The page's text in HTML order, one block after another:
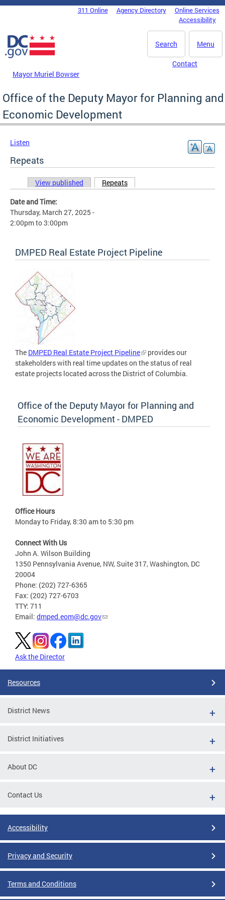
Skip to main content
DC Agency Top Menu311 Online Agency Directory
Online Services
Accessibility
Menu
Search
Mayor Muriel Bowser
Contact
Office of the Deputy Mayor for Planning and
Economic Development
Listen
Repeats
Primary tabs
View published Repeats
Date and Time:
Thursday, March 27, 2025 -
2:00pmto3:00pm
DMPED Real Estate Project Pipeline
The DMPED Real Estate Project Pipeline
provides our
stakeholders with real time updates on the status of real
estate projects located across the District of Columbia.
Office of the Deputy Mayor for Planning and
Economic Development - DMPED
Office Hours
Monday to Friday, 8:30 am to 5:30 pm
Connect With Us
John A. Wilson Building
1350 Pennsylvania Avenue, NW, Suite 317, Washington, DC
20004
Phone: (202) 727-6365
Fax: (202) 727-6703
TTY: 711
Email: dmped.eom@dc.gov
Ask the Director
Resources
District News
District Initiatives
About DC
Contact Us
Accessibility
Privacy and Security
Terms and Conditions